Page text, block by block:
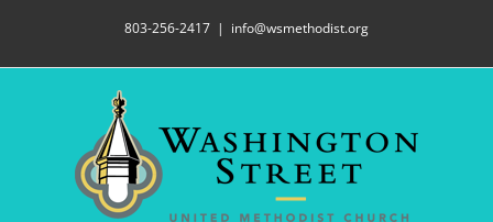
803-256-2417 | info@wsmethodist.org